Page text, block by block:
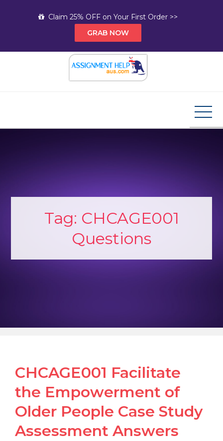
Claim 25% OFF on Your First Order >>
GRAB NOW
Tag: CHCAGE001
Questions
CHCAGE001 Facilitate
the Empowerment of
Older People Case Study
Assessment Answers